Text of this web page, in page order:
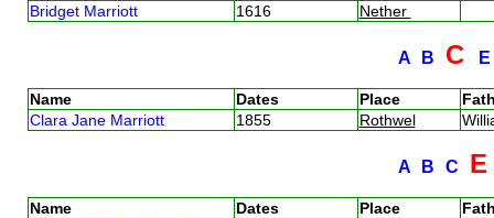
Bridget Marriott
1616 Nether
A B C
Name Dates Place
Clara Jane Marriott
1855 Rothwel
A B C
Name Dates Place